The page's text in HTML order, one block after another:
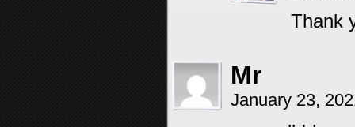
Thank
Mr
January 23,